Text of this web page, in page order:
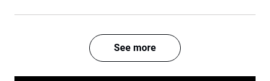
See more